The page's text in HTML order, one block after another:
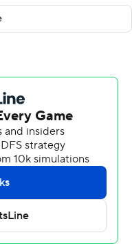
eligibility, marking
five seasons the
five years here is a
the goal of our
though. There’s a lot
eligible after
Some of them are in
but not our ultimate
took control in the